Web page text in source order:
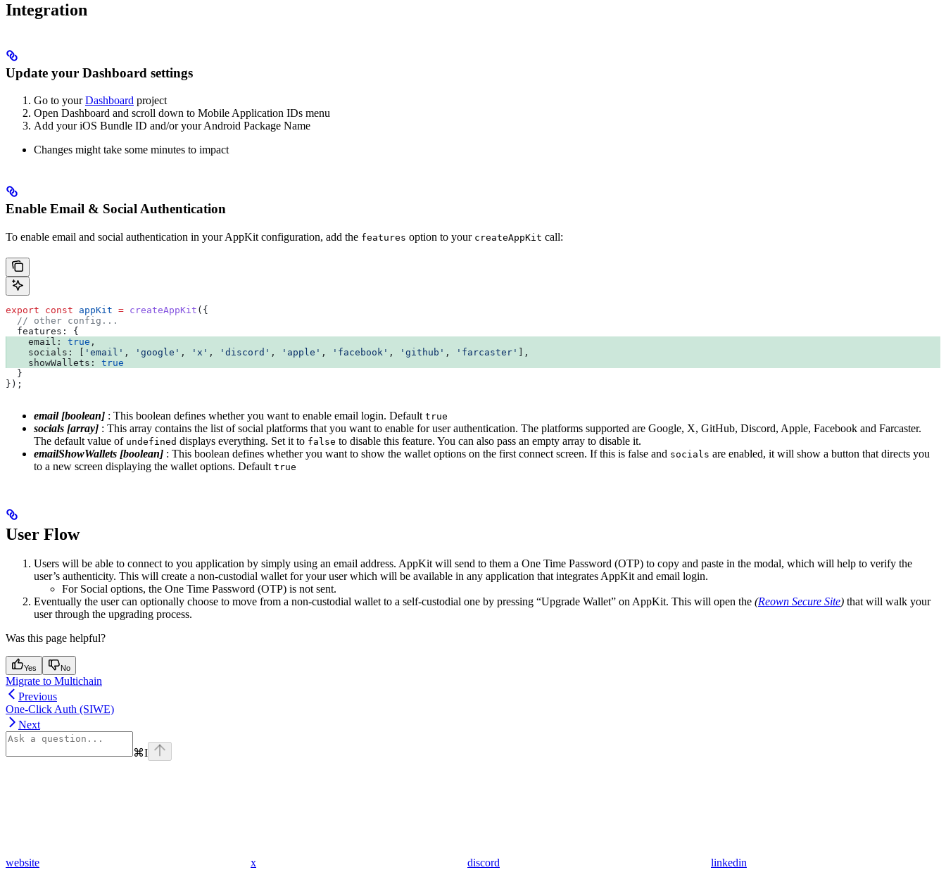
Integration
Update your Dashboard settings
Go to yourDashboard project
Open Dashboard and scroll down to Mobile Application IDs menu
Add your iOS Bundle ID and/or your Android Package Name
Changes might take some minutes to impact
Enable Email & Social Authentication
To enable email and social authentication in your AppKit configuration, add the features option to your createAppKit call:
export const appKit = createAppKit ({
  // other config...
  features:
{
    email:
true ,
    socials:
[ 'email' , 'google' , 'x' , 'discord' , 'apple' , 'facebook' , 'github' , 'farcaster' ],
    showWallets:
true
  }
});
email [boolean] : This boolean defines whether you want to enable email login. Default true
socials [array] : This array contains the list of social platforms that you want to enable for user authentication. The platforms supported are Google, X, GitHub, Discord, Apple, Facebook and Farcaster.
The default value of undefined displays everything. Set it to false to disable this feature. You can also pass an empty array to disable it.
emailShowWallets [boolean] : This boolean defines whether you want to show the wallet options on the first connect screen. If this is false and socials are enabled, it will show a button that directs you
to a new screen displaying the wallet options. Default true
User Flow
Users will be able to connect to you application by simply using an email address. AppKit will send to them a One Time Password (OTP) to copy and paste in the modal, which will help to verify the
user’s authenticity. This will create a non-custodial wallet for your user which will be available in any application that integrates AppKit and email login.
For Social options, the One Time Password (OTP) is not sent.
Eventually the user can optionally choose to move from a non-custodial wallet to a self-custodial one by pressing “Upgrade Wallet” on AppKit. This will open the (Reown Secure Site) that will walk your
user through the upgrading process.
Was this page helpful?
Yes No
Migrate to Multichain
Previous
One-Click Auth (SIWE)
Next
⌘I
website x discord linkedin